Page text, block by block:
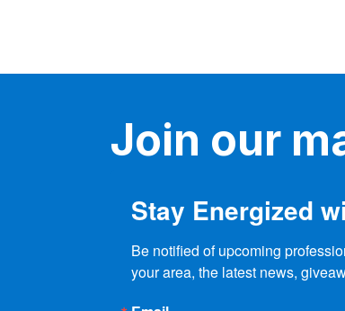
Join our
Stay Energized
Be notified of upcoming
your area, the latest news,